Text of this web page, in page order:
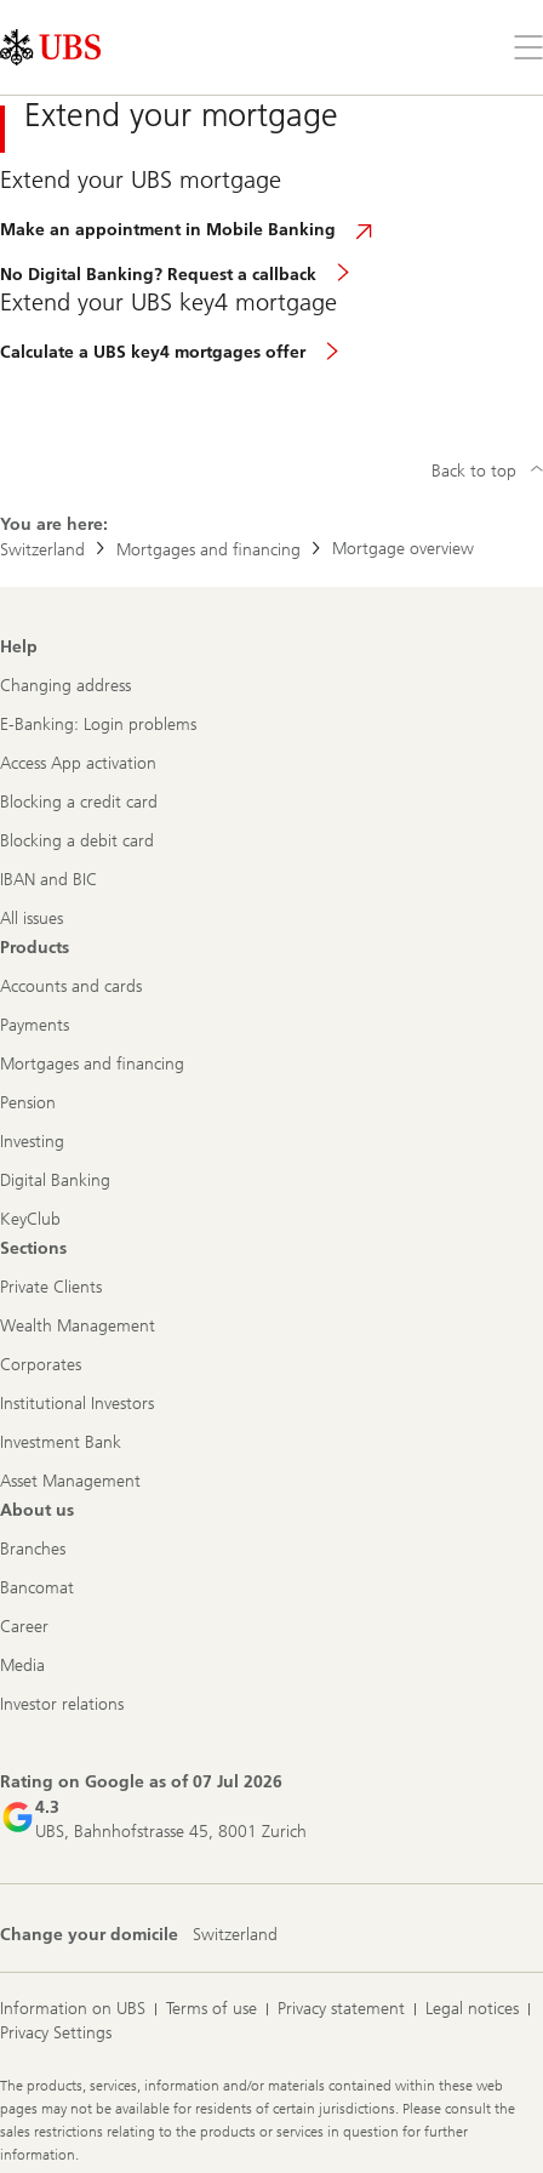
Links
Area
the
Extend your mortgage
Extend your UBS mortgage
Make an appointment in Mobile Banking
No Digital Banking? Request a callback
Extend your UBS key4 mortgage
Calculate a UBS key4 mortgages offer
You are here:
Switzerland
Mortgages and financing Mortgage overview
Back to top
Footer
Navigation
Help
Changing address
E-Banking: Login problems
Access App activation
Blocking a credit card
Blocking a debit card
IBAN and BIC
All issues
Products
Accounts and cards
Payments
Mortgages and financing
Pension
Investing
Digital Banking
KeyClub
Sections
Private Clients
Wealth Management
Corporates
Institutional Investors
Investment Bank
Asset Management
About us
Branches
Bancomat
Career
Media
Investor relations
Rating on Google as of07 Jul 2026
4.3
UBS, Bahnhofstrasse 45, 8001 Zurich
Change your domicile Switzerland
Information on UBS Terms of use Privacy statement
Legal notices
Privacy Settings
Legal
Information
The products, services, information and/or materials contained within these web
pages may not be available for residents of certain jurisdictions. Please consult the
sales restrictions relating to the products or services in question for further
information.